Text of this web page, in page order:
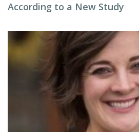
According to a New Study